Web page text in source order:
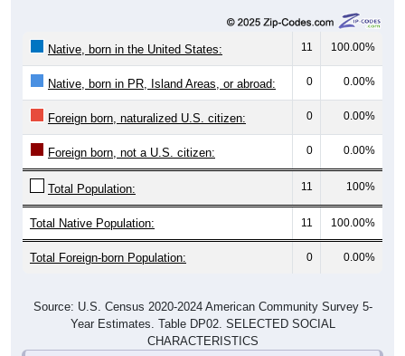
Native, born in the United States: 11 100.00%
Native, born in PR, Island Areas, or abroad: 0 0.00%
Foreign born, naturalized U.S. citizen: 0 0.00%
Foreign born, not a U.S. citizen: 0 0.00%
Total Population: 11 100%
Total Native Population: 11 100.00%
Total Foreign-born Population: 0 0.00%
Source: U.S. Census 2020-2024 American Community Survey 5-
Year Estimates. Table DP02. SELECTED SOCIAL
CHARACTERISTICS